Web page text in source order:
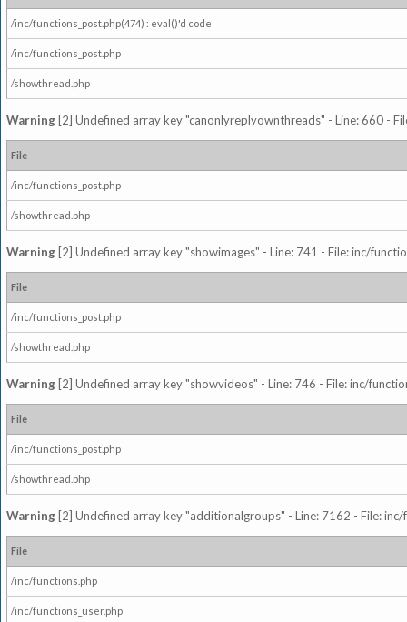
/inc/functions_post.php(474) : eval()'d code
/inc/functions_post.php
/showthread.php
Warning [2] Undefined array key "canonlyreplyownthreads" - Line: 660 -
File
/inc/functions_post.php
/showthread.php
Warning [2] Undefined array key "showimages" - Line: 741 - File: inc/
File
/inc/functions_post.php
/showthread.php
Warning [2] Undefined array key "showvideos" - Line: 746 - File: inc/
File
/inc/functions_post.php
/showthread.php
Warning [2] Undefined array key "additionalgroups" - Line: 7162 - File:
File
/inc/functions.php
/inc/functions_user.php